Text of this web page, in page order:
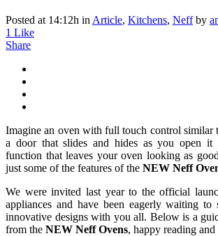
Posted at 14:12h in Article, Kitchens, Neff by
1 Like
Share
Imagine an oven with full touch control similar
a door that slides and hides as you open it
function that leaves your oven looking as
just some of the features of the NEW Neff
We were invited last year to the official
appliances and have been eagerly waiting to
innovative designs with you all. Below is a
from the NEW Neff Ovens, happy reading